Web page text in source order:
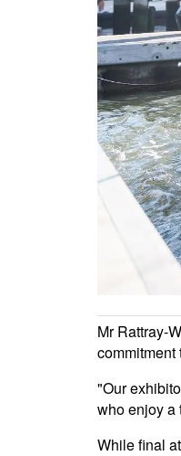
Mr Rattray-
commitment
"Our
who enjoy a
While final